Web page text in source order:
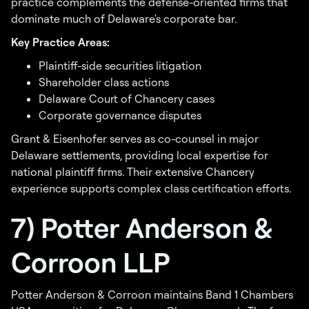
dominate much of Delaware's corporate bar.
Key Practice Areas:
Plaintiff-side securities litigation
Shareholder class actions
Delaware Court of Chancery cases
Corporate governance disputes
Grant & Eisenhofer serves as co-counsel in major
Delaware settlements, providing local expertise for
national plaintiff firms. Their extensive Chancery
experience supports complex class certification efforts.
7) Potter Anderson &
Corroon LLP
Potter Anderson & Corroon maintains Band 1 Chambers